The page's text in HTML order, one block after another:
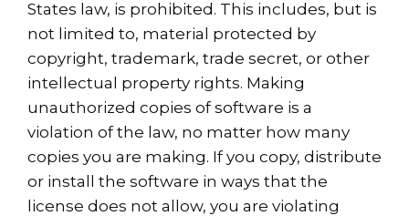
States law, is prohibited. This includes, but is
not limited to, material protected by
copyright, trademark, trade secret, or other
intellectual property rights. Making
unauthorized copies of software is a
violation of the law, no matter how many
copies you are making. If you copy, distribute
or install the software in ways that the
license does not allow, you are violating